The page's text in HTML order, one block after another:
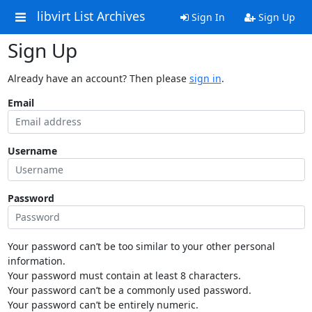
libvirt List Archives Sign In Sign Up
Sign Up
Already have an account? Then please sign in.
Email
Username
Password
Your password can’t be too similar to your other personal
information.
Your password must contain at least 8 characters.
Your password can’t be a commonly used password.
Your password can’t be entirely numeric.